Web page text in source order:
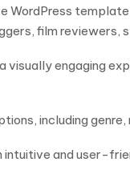
film
engaging
including
intuitive and user-